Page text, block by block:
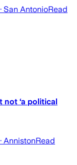
· San AntonioRead
not ‘a political
· AnnistonRead